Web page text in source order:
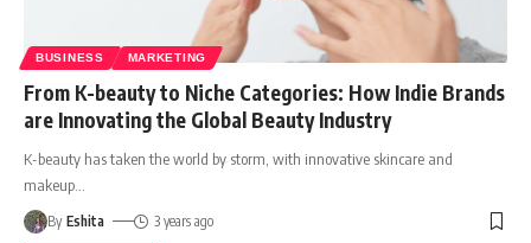
BUSINESS MARKETING
From K-beauty to Niche Categories: How Indie Brands
are Innovating the Global Beauty Industry
K-beauty has taken the world by storm, with innovative skincare and
makeup
By Eshita 3 years ago